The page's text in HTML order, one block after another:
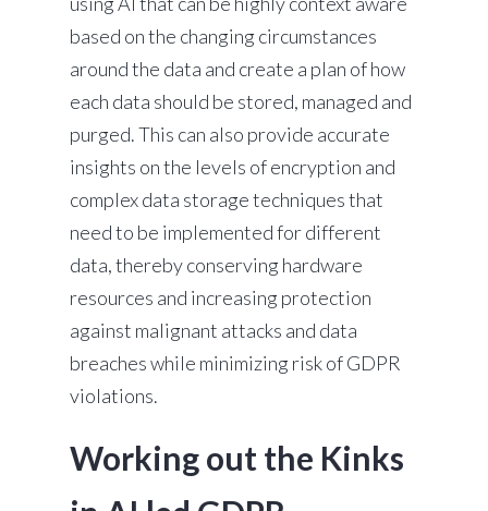
based on the changing circumstances
around the data and create a plan of how
each data should be stored, managed and
purged. This can also provide accurate
insights on the levels of encryption and
complex data storage techniques that
need to be implemented for different
data, thereby conserving hardware
resources and increasing protection
against malignant attacks and data
breaches while minimizing risk of GDPR
violations.
Working out the Kinks